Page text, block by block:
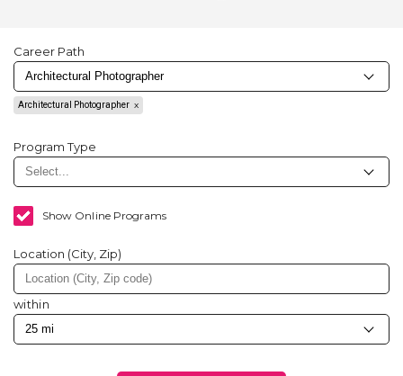
Career Path
Architectural Photographer
Program Type
Show Online Programs
Location (City, Zip)
within